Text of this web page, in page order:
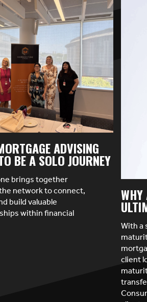
ADVISING
BE A SOLO JOURNEY
brings together
network to connect,
build valuable
within financial
With
client